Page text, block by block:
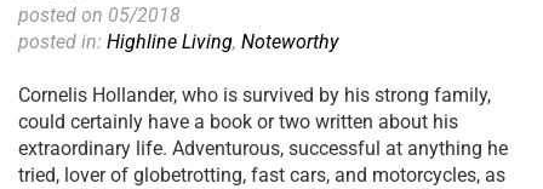
posted on 05/2018
posted in: Highline Living, Noteworthy
Cornelis Hollander, who is survived by his strong family,
could certainly have a book or two written about his
extraordinary life. Adventurous, successful at anything he
tried, lover of globetrotting, fast cars, and motorcycles, as